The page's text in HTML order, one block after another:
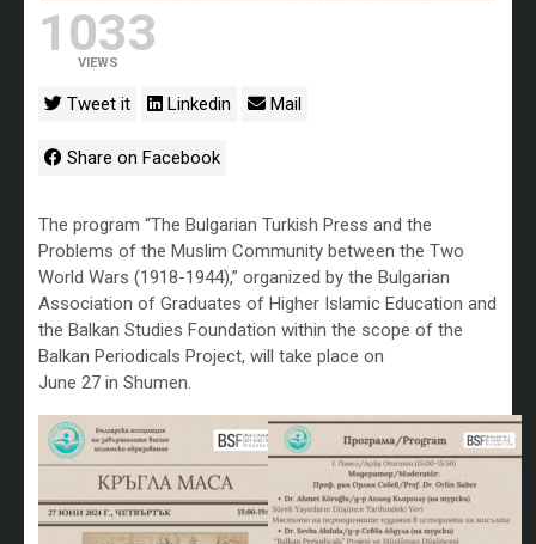
1033
VIEWS
Tweet it Linkedin Mail
Share on Facebook
The program “The Bulgarian Turkish Press and the
Problems of the Muslim Community between the Two
World Wars (1918-1944),” organized by the Bulgarian
Association of Graduates of Higher Islamic Education and
the Balkan Studies Foundation within the scope of the
Balkan Periodicals Project, will take place on
June 27 in Shumen.